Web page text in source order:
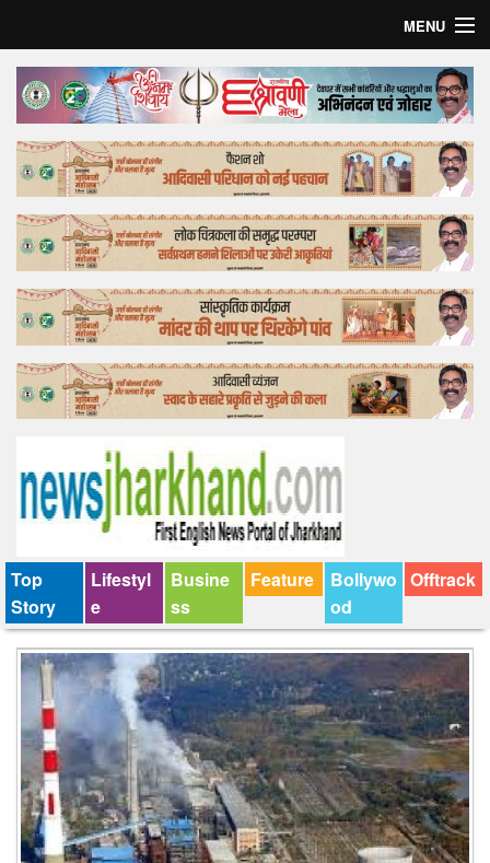
MENU
Home
Top Story
Bollywood
Business
Feature
Lifestyle
Offtrack
Top
Story
Lifestyl
e
Busine
ss
Feature
Bollywo
od
Offtrack